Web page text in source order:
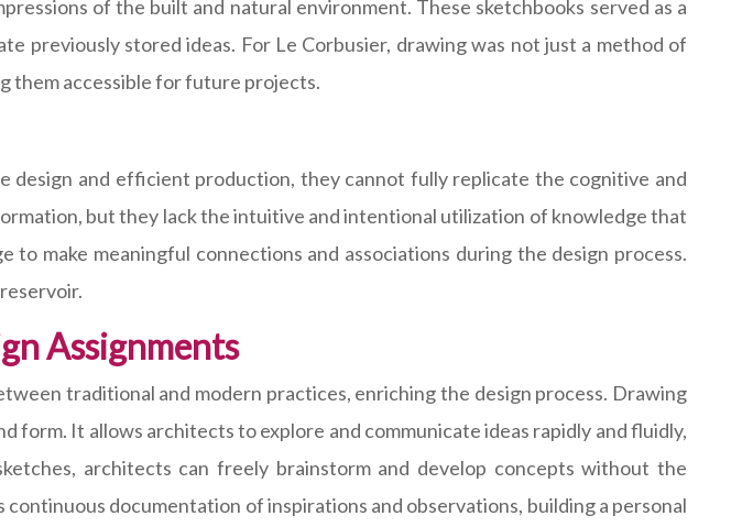
of the built and natural environment. These sketchbooks served as a
previously stored ideas. For Le Corbusier, drawing was not just a method of
them accessible for future projects.
and efficient production, they cannot fully replicate the cognitive and
but they lack the intuitive and intentional utilization of knowledge that
make meaningful connections and associations during the design process.
Assignments
traditional and modern practices, enriching the design process. Drawing
It allows architects to explore and communicate ideas rapidly and fluidly,
architects can freely brainstorm and develop concepts without the
documentation of inspirations and observations, building a personal